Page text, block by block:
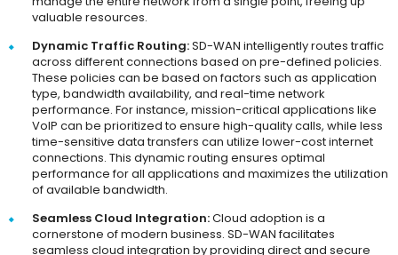
valuable resources.
Dynamic Traffic Routing:SD-WAN intelligently routes traffic
across different connections based on pre-defined policies.
These policies can be based on factors such as application
type, bandwidth availability, and real-time network
performance. For instance, mission-critical applications like
VoIP can be prioritized to ensure high-quality calls, while less
time-sensitive data transfers can utilize lower-cost internet
connections. This dynamic routing ensures optimal
performance for all applications and maximizes the utilization
of available bandwidth.
Seamless Cloud Integration:Cloud adoption is a
cornerstone of modern business. SD-WAN facilitates
seamless cloud integration by providing direct and secure